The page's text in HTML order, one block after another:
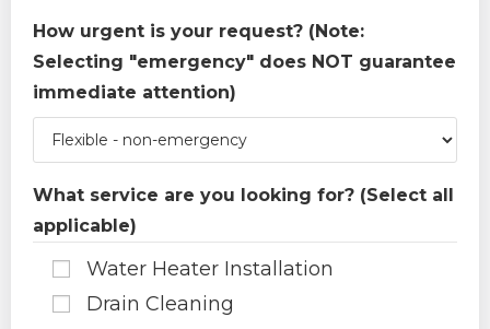
How urgent is your request? (Note:
Selecting "emergency" does NOT guarantee
immediate attention)
What service are you looking for? (Select all
applicable)
Water Heater Installation
Drain Cleaning